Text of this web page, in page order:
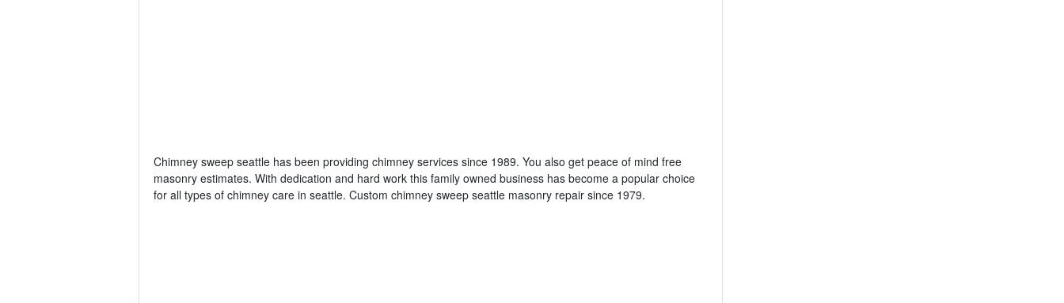
Chimney sweep seattle has been providing chimney services since 1989. You also get peace of mind free
masonry estimates. With dedication and hard work this family owned business has become a popular choice
for all types of chimney care in seattle. Custom chimney sweep seattle masonry repair since 1979.